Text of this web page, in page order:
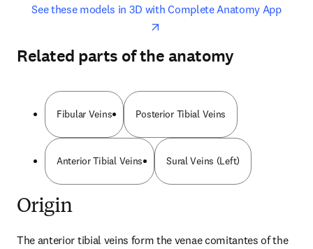
See these models in 3D with Complete Anatomy Appopens
opens in new tab/window
Related parts of the anatomy
Fibular Veins Posterior Tibial Veins
Anterior Tibial Veins Sural Veins (Left)
Origin
The anterior tibial veins form the venae comitantes of the